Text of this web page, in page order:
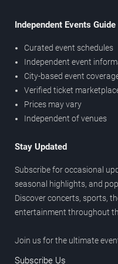
Independent Events Guide
Curated event schedules
Independent event
City-based event
Verified ticket
Prices may vary
Independent of venues
Stay Updated
Subscribe for occasional
seasonal highlights, and
Discover concerts, sports,
entertainment throughout
Join us for the ultimate
Subscribe Us